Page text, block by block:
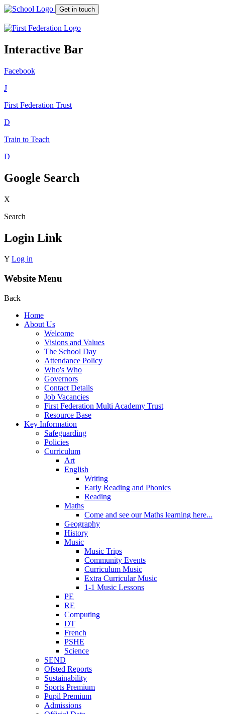
Get in touch
Interactive Bar
Facebook
J
First Federation Trust
D
Train to Teach
D
Google Search
X
Search
Login Link
Y Log in
Website Menu
Back
Home
About Us
Welcome
Visions and Values
The School Day
Attendance Policy
Who's Who
Governors
Contact Details
Job Vacancies
First Federation Multi Academy Trust
Resource Base
Key Information
Safeguarding
Policies
Curriculum
Art
English
Writing
Early Reading and Phonics
Reading
Maths
Come and see our Maths learning here...
Geography
History
Music
Music Trips
Community Events
Curriculum Music
Extra Curricular Music
1-1 Music Lessons
PE
RE
Computing
DT
French
PSHE
Science
SEND
Ofsted Reports
Sustainability
Sports Premium
Pupil Premium
Admissions